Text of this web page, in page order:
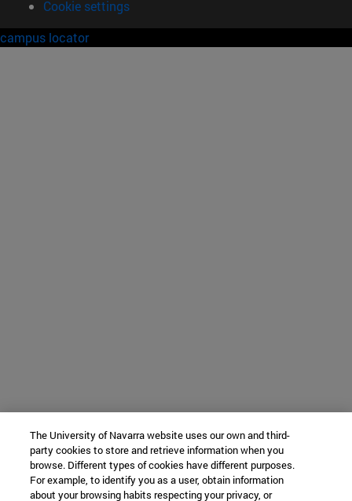
Cookie settings
campus locator
The University of Navarra website uses our own and third-
party cookies to store and retrieve information when you
browse. Different types of cookies have different purposes.
For example, to identify you as a user, obtain information
about your browsing habits respecting your privacy, or